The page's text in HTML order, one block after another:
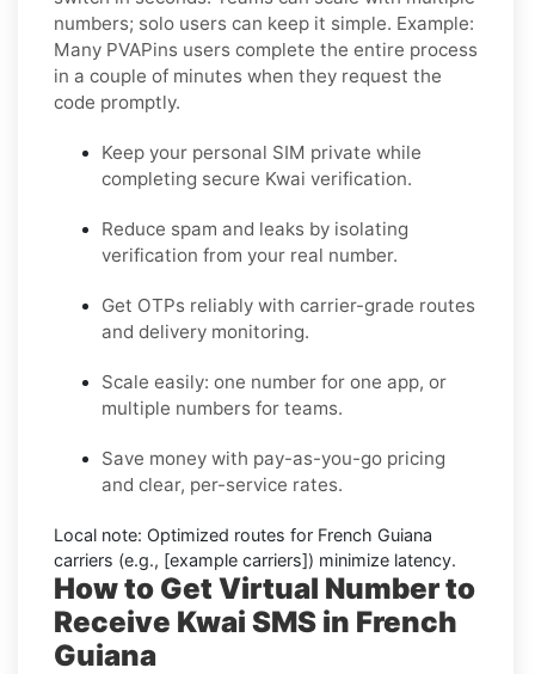
numbers; solo users can keep it simple. Example:
Many PVAPins users complete the entire process
in a couple of minutes when they request the
code promptly.
Keep your personal SIM private while
completing secure Kwai verification.
Reduce spam and leaks by isolating
verification from your real number.
Get OTPs reliably with carrier-grade routes
and delivery monitoring.
Scale easily: one number for one app, or
multiple numbers for teams.
Save money with pay-as-you-go pricing
and clear, per-service rates.
Local note: Optimized routes for French Guiana
carriers (e.g., [example carriers]) minimize latency.
How to Get Virtual Number to
Receive Kwai SMS in French
Guiana